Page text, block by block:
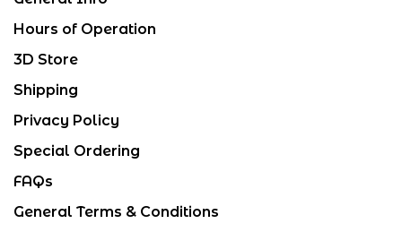
Hours of Operation
3D Store
Shipping
Privacy Policy
Special Ordering
FAQs
General Terms & Conditions